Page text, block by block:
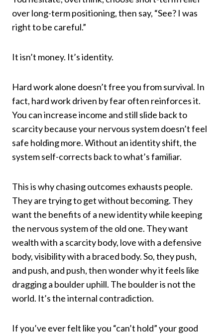
over long-term positioning, then say, “See? I was
right to be careful.”
It isn’t money. It’s identity.
Hard work alone doesn’t free you from survival. In
fact, hard work driven by fear often reinforces it.
You can increase income and still slide back to
scarcity because your nervous system doesn’t feel
safe holding more. Without an identity shift, the
system self-corrects back to what’s familiar.
This is why chasing outcomes exhausts people.
They are trying to get without becoming. They
want the benefits of a new identity while keeping
the nervous system of the old one. They want
wealth with a scarcity body, love with a defensive
body, visibility with a braced body. So, they push,
and push, and push, then wonder why it feels like
dragging a boulder uphill. The boulder is not the
world. It’s the internal contradiction.
If you’ve ever felt like you “can’t hold” your good